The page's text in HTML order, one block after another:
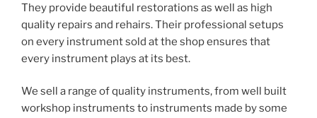
They provide beautiful restorations as well as high
quality repairs and rehairs. Their professional setups
on every instrument sold at the shop ensures that
every instrument plays at its best.
We sell a range of quality instruments, from well built
workshop instruments to instruments made by some